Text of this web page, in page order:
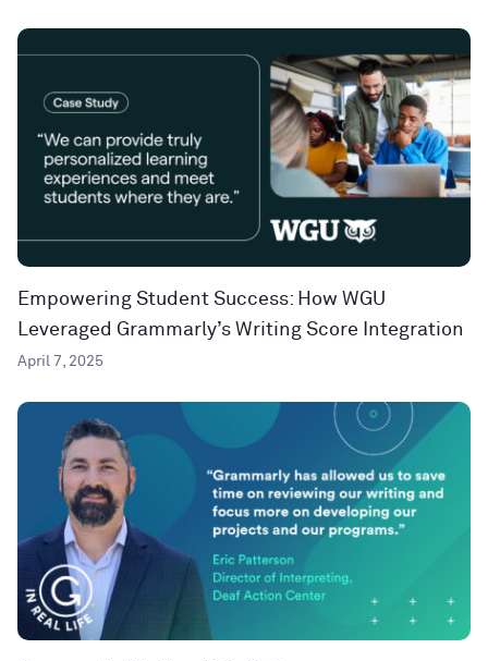
Empowering Student Success: How WGU
Leveraged Grammarly’s Writing Score Integration
April 7, 2025